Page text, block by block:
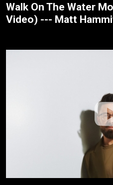
Walk On The Water
Video) --- Matt